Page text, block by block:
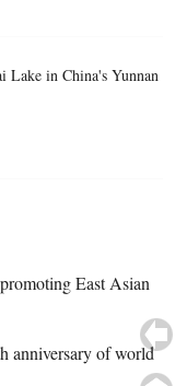
Lake in China's Yunnan
East Asian
anniversary of world